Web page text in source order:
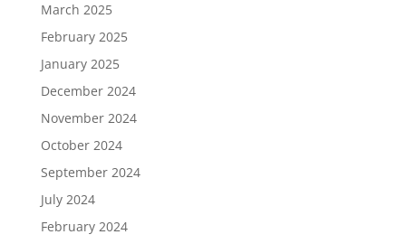
March 2025
February 2025
January 2025
December 2024
November 2024
October 2024
September 2024
July 2024
February 2024